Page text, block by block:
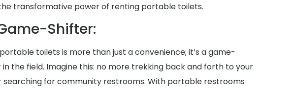
transformative power of renting portable toilets.
Shifter:
toilets is more than just a convenience; it’s a game-
the field. Imagine this: no more trekking back and forth to your
searching for community restrooms. With portable restrooms